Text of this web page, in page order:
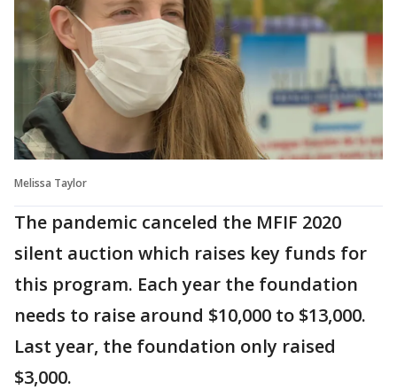
Melissa Taylor
The pandemic canceled the MFIF 2020
silent auction which raises key funds for
this program. Each year the foundation
needs to raise around $10,000 to $13,000.
Last year, the foundation only raised
$3,000.